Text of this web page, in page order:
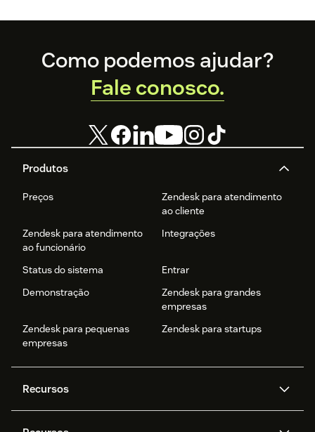
Footer
Produtos
Preços
Zendesk para atendimento
ao cliente
Zendesk para atendimento
ao funcionário
Integrações
Status do sistema
Entrar
Demonstração
Zendesk para grandes
empresas
Zendesk para pequenas
empresas
Zendesk para startups
Recursos
Como podemos ajudar?
Fale conosco.